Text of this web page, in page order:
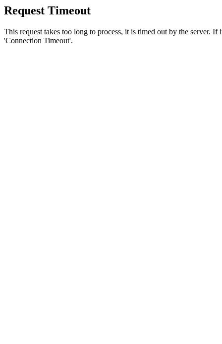
Request Timeout
This request takes too long to process, it is timed out by the server.
'Connection Timeout'.